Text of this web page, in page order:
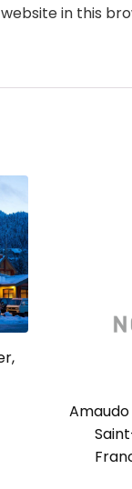
in this